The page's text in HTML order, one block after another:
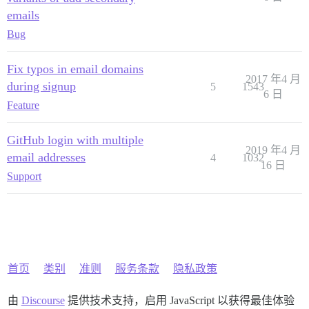
emails
Bug
Fix typos in email domains
during signup
Feature
5 1543
2017 年4 月
6 日
GitHub login with multiple
email addresses
Support
4 1032
2019 年4 月
16 日
首页 类别 准则 服务条款 隐私政策
由 Discourse提供技术支持，启用 JavaScript 以获得最佳体验